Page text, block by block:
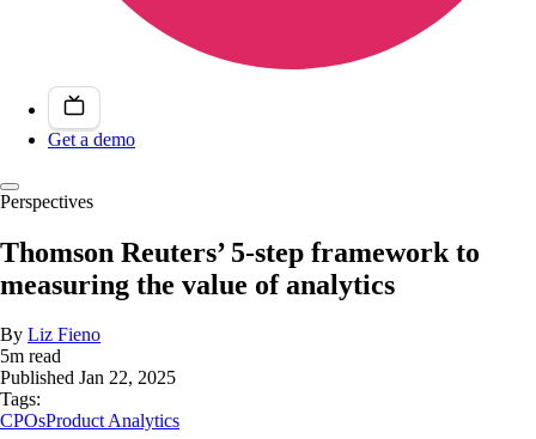
Get a demo
Perspectives
Thomson Reuters’ 5-step framework to
measuring the value of analytics
By Liz Fieno
5m read
Published Jan 22, 2025
Tags:
CPOsProduct Analytics